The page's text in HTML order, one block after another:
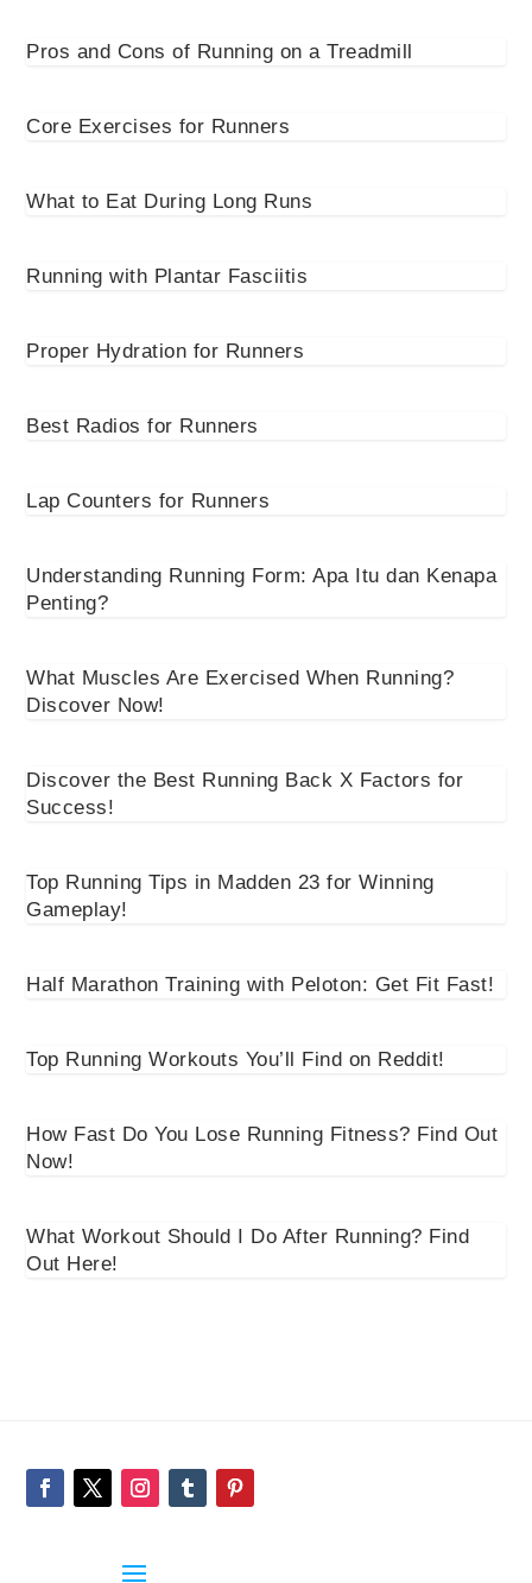
Pros and Cons of Running on a Treadmill
Core Exercises for Runners
What to Eat During Long Runs
Running with Plantar Fasciitis
Proper Hydration for Runners
Best Radios for Runners
Lap Counters for Runners
Understanding Running Form: Apa Itu dan Kenapa
Penting?
What Muscles Are Exercised When Running?
Discover Now!
Discover the Best Running Back X Factors for
Success!
Top Running Tips in Madden 23 for Winning
Gameplay!
Half Marathon Training with Peloton: Get Fit Fast!
Top Running Workouts You’ll Find on Reddit!
How Fast Do You Lose Running Fitness? Find Out
Now!
What Workout Should I Do After Running? Find
Out Here!